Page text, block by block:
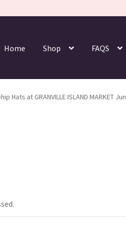
Home Shop FAQS
Hats at GRANVILLE ISLAND MARKET